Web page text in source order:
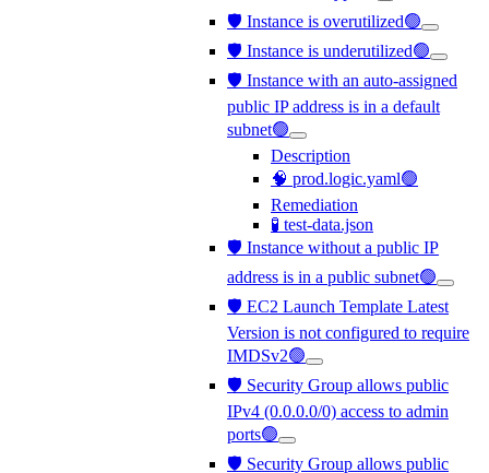
🛡️ Instance is overutilized🟢
🛡️ Instance is underutilized🟢
🛡️ Instance with an auto-assigned
public IP address is in a default
subnet🟢
Description
🧠 prod.logic.yaml🟢
Remediation
🧪 test-data.json
🛡️ Instance without a public IP
address is in a public subnet🟢
🛡️ EC2 Launch Template Latest
Version is not configured to require
IMDSv2🟢
🛡️ Security Group allows public
IPv4 (0.0.0.0/0) access to admin
ports🟢
🛡️ Security Group allows public